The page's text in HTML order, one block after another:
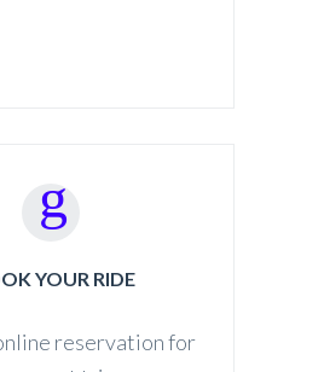
YOUR RIDE
reservation for